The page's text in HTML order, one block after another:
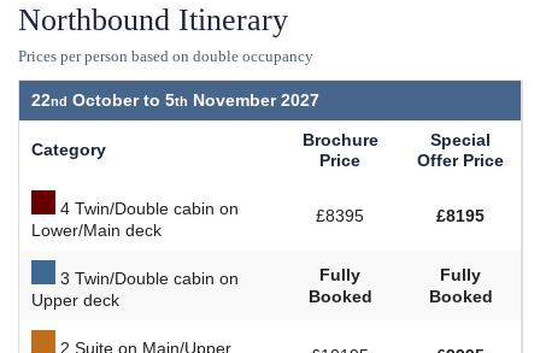
Northbound Itinerary
Prices per person based on double occupancy
22 October to 5 November 2027
Category
Brochure
Price
Special
Offer Price
4 Twin/Double cabin on
Lower/Main deck
£8395 £8195
3 Twin/Double cabin on
Upper deck
Fully
Booked
Fully
Booked
2 Suite on Main/Upper